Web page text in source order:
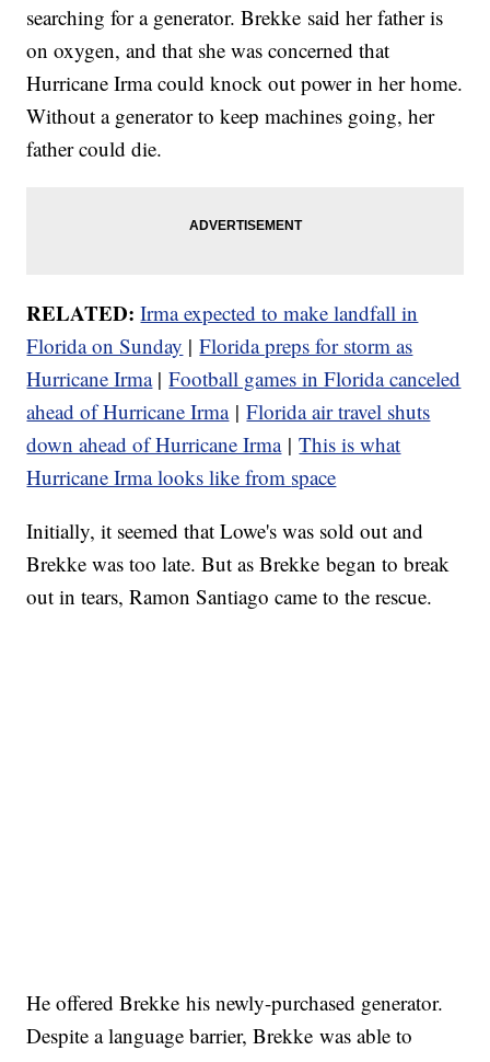
searching for a generator. Brekke said her father is
on oxygen, and that she was concerned that
Hurricane Irma could knock out power in her home.
Without a generator to keep machines going, her
father could die.
RELATED:Irma expected to make landfall in
Florida on Sunday |Florida preps for storm as
Hurricane Irma|Football games in Florida canceled
ahead of Hurricane Irma|Florida air travel shuts
down ahead of Hurricane Irma|This is what
Hurricane Irma looks like from space
Initially, it seemed that Lowe's was sold out and
Brekke was too late. But as Brekke began to break
out in tears, Ramon Santiago came to the rescue.
He offered Brekke his newly-purchased generator.
Despite a language barrier, Brekke was able to